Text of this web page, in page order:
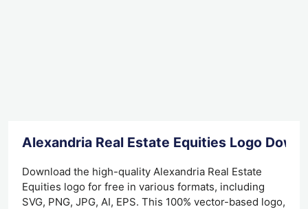
Alexandria Real Estate Equities Logo
Download the high-quality Alexandria Real Estate
Equities logo for free in various formats, including
SVG, PNG, JPG, AI, EPS. This 100% vector-based logo,